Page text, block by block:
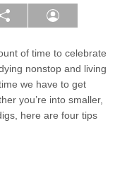
of time to celebrate
nonstop and living
we have to get
you’re into smaller,
here are four tips